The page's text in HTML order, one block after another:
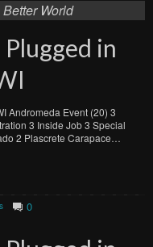
World
in
Andromeda Event (20) 3
3 Inside Job 3 Special
2 Plascrete Carapace…
0